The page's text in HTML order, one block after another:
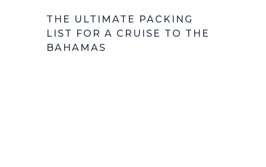
THE ULTIMATE PACKING
LIST FOR A CRUISE TO THE
BAHAMAS